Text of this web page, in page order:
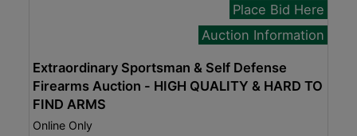
Place Bid Here
Auction Information
Extraordinary Sportsman & Self Defense
Firearms Auction - HIGH QUALITY & HARD TO
FIND ARMS
Online Only